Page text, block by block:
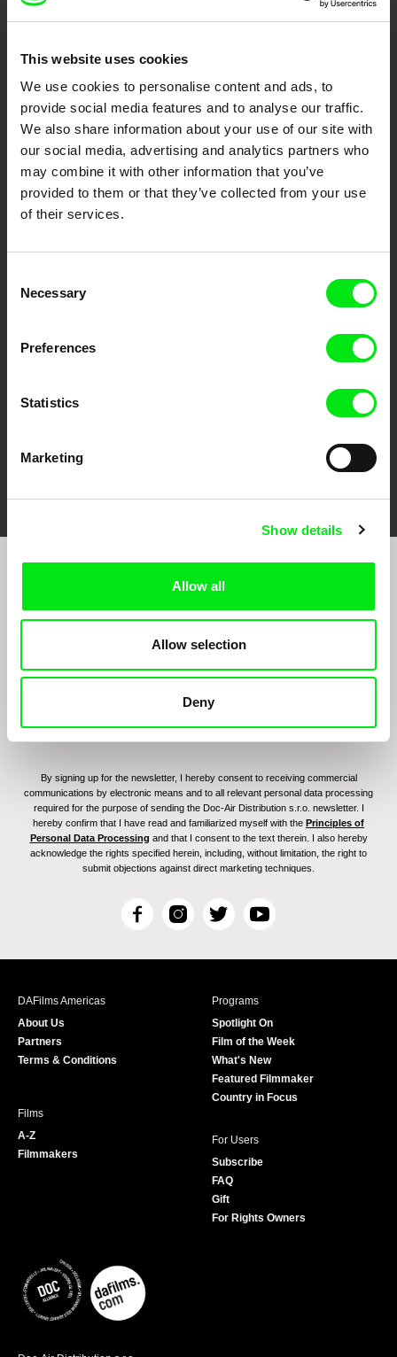
This website uses cookies
We use cookies to personalise content and ads, to
provide social media features and to analyse our traffic.
We also share information about your use of our site with
our social media, advertising and analytics partners who
may combine it with other information that you’ve
provided to them or that they’ve collected from your use
of their services.
Selection
Necessary
Preferences
Statistics
Marketing
Show details
Allow all
Allow selection
Deny
Festival Films at Your Doorstep
European documentary film festivals. Our aim is to advance the
documentary genre, support its diversity and promote quality creative
documentary films.
Doc Alliance Members
DOK Leipzig
Sign up to receive regular updates on our film
By signing up for the newsletter, I hereby consent to receiving commercial
communications by electronic means and to all relevant personal data processing
required for the purpose of sending the Doc-Air Distribution s.r.o. newsletter. I
hereby confirm that I have read and familiarized myself with the Principles of
Personal Data Processing and that I consent to the text therein. I also hereby
acknowledge the rights specified herein, including, without limitation, the right to
submit objections against direct marketing techniques.
F
c
I
s
T
i
r
Y
u
e
DAFilms Americas
About Us
Partners
Terms & Conditions
Programs
Spotlight On
Film of the Week
What's New
Featured Filmmaker
Country in Focus
Films
A-Z
Filmmakers
For Users
Subscribe
FAQ
Gift
For Rights Owners